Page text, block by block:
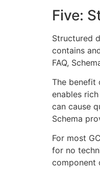
Five:
Structured
contains
FAQ,
The benefit
enables
can cause
Schema
For most
for no
component